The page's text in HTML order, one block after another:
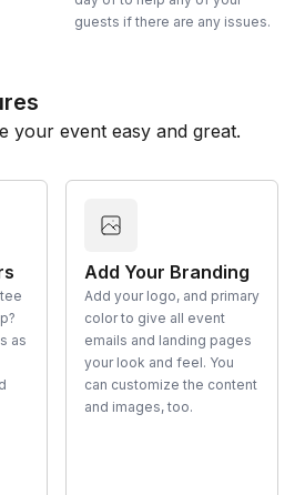
guests if there are any issues.
your event easy and great.
as
Add Your Branding
Add your logo, and primary
color to give all event
emails and landing pages
your look and feel. You
can customize the content
and images, too.